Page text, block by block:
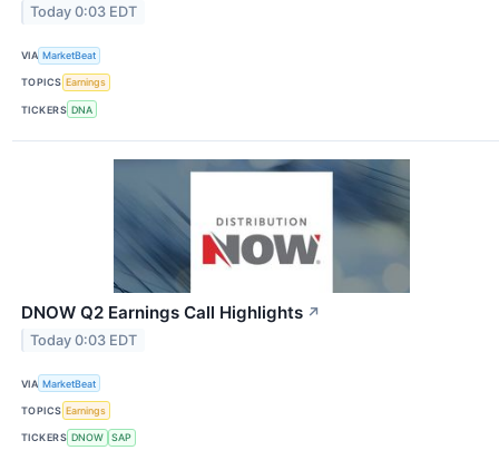
Today 0:03 EDT
VIA MarketBeat
TOPICS Earnings
TICKERS DNA
DNOW Q2 Earnings Call Highlights ↗
Today 0:03 EDT
VIA MarketBeat
TOPICS Earnings
TICKERS DNOW SAP